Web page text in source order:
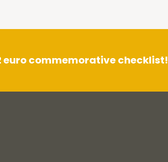
2 euro commemorative checklist!